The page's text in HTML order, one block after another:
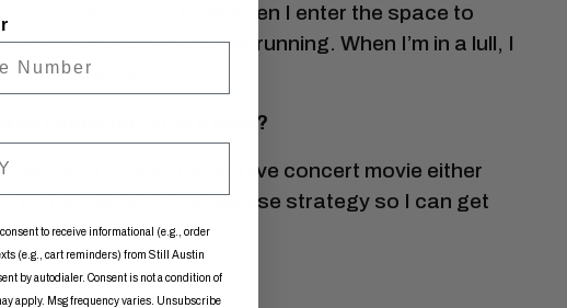
everything, from when I enter the space to
a standalone recorder running. When I’m in a lull, I
inspiration.
does the future hold?
well as a fully produced live concert movie either
just working on the release strategy so I can get
to receive informational (e.g., order
(e.g., cart reminders) from Still Austin
by autodialer. Consent is not a condition of
apply. Msg frequency varies. Unsubscribe